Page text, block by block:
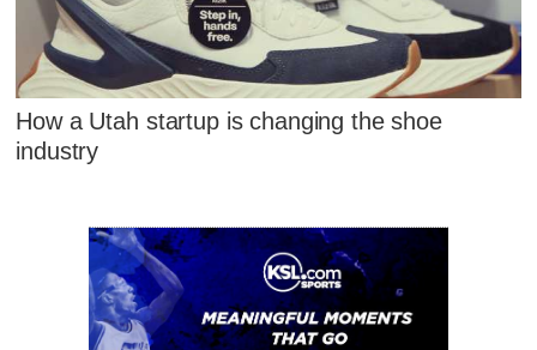
How a Utah startup is changing the shoe
industry